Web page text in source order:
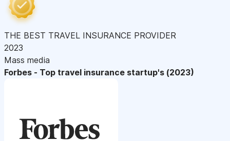
THE BEST TRAVEL INSURANCE PROVIDER
2023
Mass media
Forbes - Top travel insurance startup's (2023)